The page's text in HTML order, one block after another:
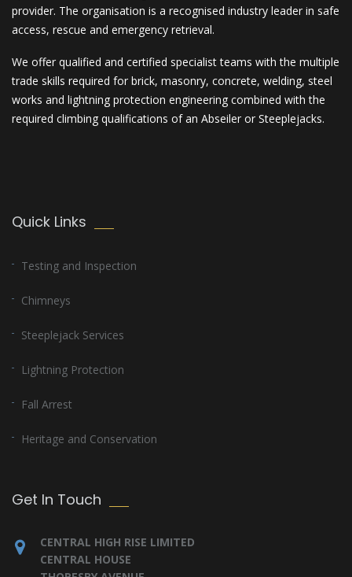
provider. The organisation is a recognised industry leader in safe
access, rescue and emergency retrieval.
We offer qualified and certified specialist teams with the multiple
trade skills required for brick, masonry, concrete, welding, steel
works and lightning protection engineering combined with the
required climbing qualifications of an Abseiler or Steeplejacks.
Quick Links
Testing and Inspection
Chimneys
Steeplejack Services
Lightning Protection
Fall Arrest
Heritage and Conservation
Get In Touch
CENTRAL HIGH RISE LIMITED
CENTRAL HOUSE